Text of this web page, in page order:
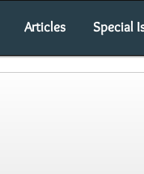
Articles Special